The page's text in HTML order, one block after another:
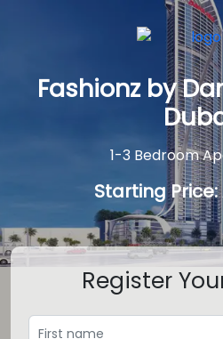
Fashionz by
1-3 Bedroom
Starting Price:
Register